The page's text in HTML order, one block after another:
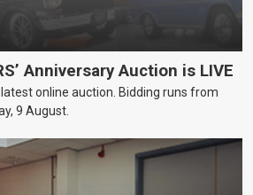
Anniversary Auction is LIVE
online auction. Bidding runs from
9 August.